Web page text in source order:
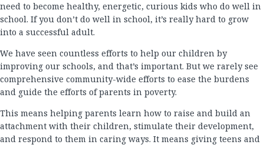
need to become healthy, energetic, curious kids who do well in
school. If you don’t do well in school, it’s really hard to grow
into a successful adult.
We have seen countless efforts to help our children by
improving our schools, and that’s important. But we rarely see
comprehensive community-wide efforts to ease the burdens
and guide the efforts of parents in poverty.
This means helping parents learn how to raise and build an
attachment with their children, stimulate their development,
and respond to them in caring ways. It means giving teens and